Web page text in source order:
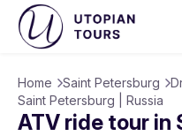
Home Saint Petersburg
Saint Petersburg | Russia
ATV ride tour in